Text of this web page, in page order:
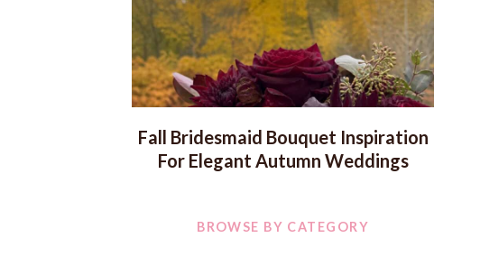
Fall Bridesmaid Bouquet Inspiration
For Elegant Autumn Weddings
BROWSE BY CATEGORY